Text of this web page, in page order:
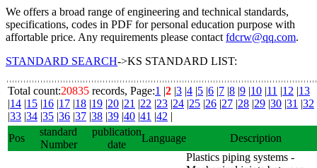
We offers a broad range of engineering and technical standards,
specifications, codes in PDF for personal education purpose with
affortable price. Any requirements please contact fdcrw@qq.com.
STANDARD SEARCH->KS STANDARD LIST:
Total count:20835 records, Page:1 |2 |3 |4 |5 |6 |7 |8 |9 |10 |11 |12 |13
|14 |15 |16 |17 |18 |19 |20 |21 |22 |23 |24 |25 |26 |27 |28 |29 |30 |31 |32
|33 |34 |35 |36 |37 |38 |39 |40 |41 |42 |
Pos
standard
Number
publication
date
Language Description
Plastics piping systems -